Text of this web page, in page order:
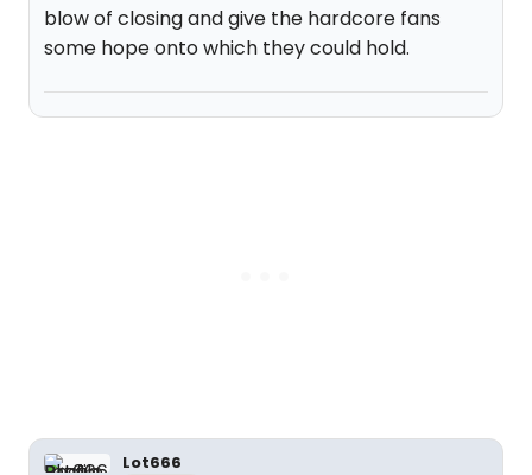
blow of closing and give the hardcore fans
some hope onto which they could hold.
Lot666